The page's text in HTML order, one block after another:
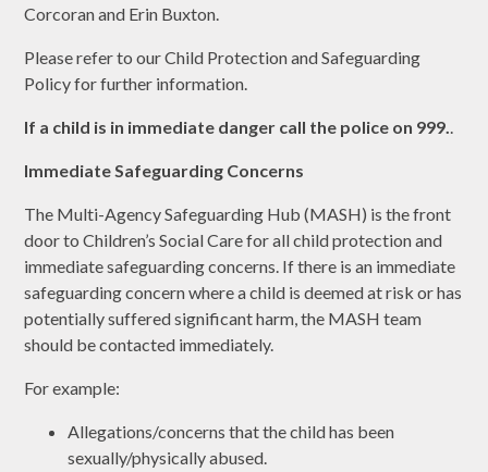
Corcoran and Erin Buxton.
Please refer to our Child Protection and Safeguarding
Policy for further information.
If a child is in immediate danger call the police on 999..
Immediate Safeguarding Concerns
The Multi-Agency Safeguarding Hub (MASH) is the front
door to Children’s Social Care for all child protection and
immediate safeguarding concerns. If there is an immediate
safeguarding concern where a child is deemed at risk or has
potentially suffered significant harm, the MASH team
should be contacted immediately.
For example:
Allegations/concerns that the child has been
sexually/physically abused.